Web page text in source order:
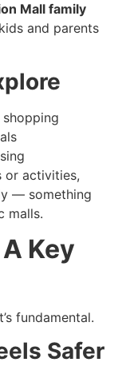
Mall family
and parents
or activities,
— something
malls.
Key
fundamental.
Safer